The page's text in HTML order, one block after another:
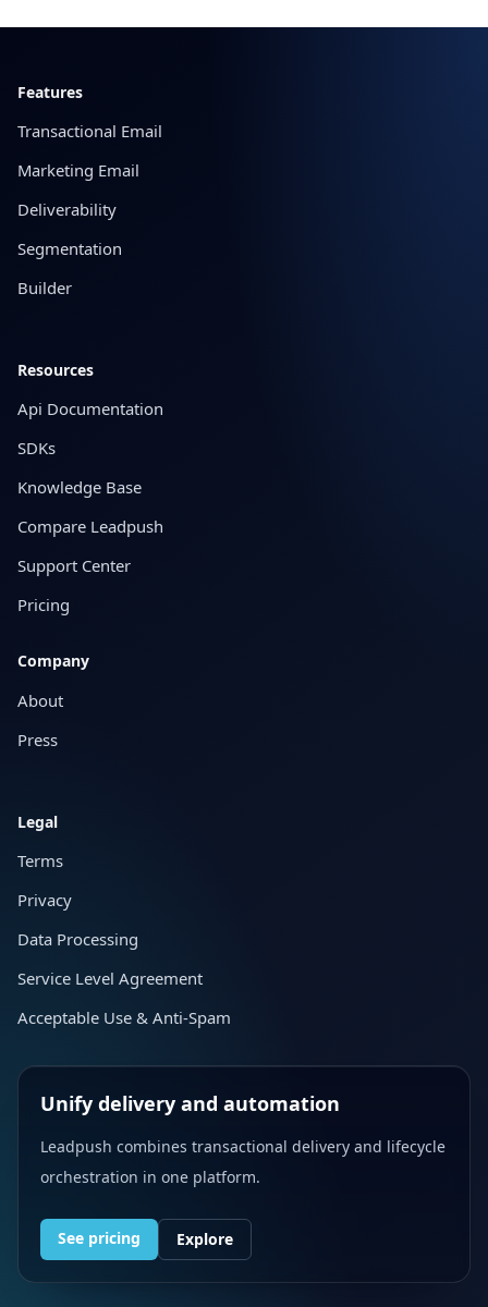
Features
Transactional Email
Marketing Email
Deliverability
Segmentation
Builder
Resources
Api Documentation
SDKs
Knowledge Base
Compare Leadpush
Support Center
Pricing
Company
About
Press
Legal
Terms
Privacy
Data Processing
Service Level Agreement
Acceptable Use & Anti-Spam
Unify delivery and automation
Leadpush combines transactional delivery and lifecycle
orchestration in one platform.
See pricing Explore